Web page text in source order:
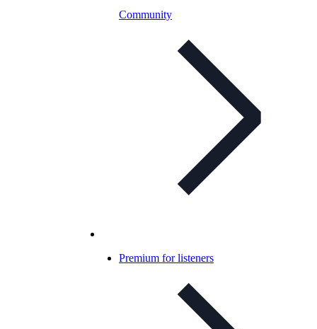
Community
Premium for listeners